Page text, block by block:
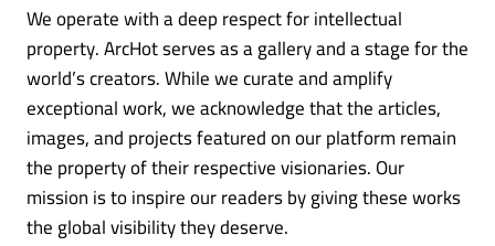
We operate with a deep respect for intellectual
property. ArcHot serves as a gallery and a stage for the
world’s creators. While we curate and amplify
exceptional work, we acknowledge that the articles,
images, and projects featured on our platform remain
the property of their respective visionaries. Our
mission is to inspire our readers by giving these works
the global visibility they deserve.